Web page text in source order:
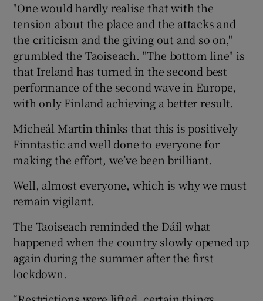
Show Sponsored sub sections
"One would hardly realise that with the
tension about the place and the attacks and
the criticism and the giving out and so on,"
grumbled the Taoiseach. "The bottom line" is
that Ireland has turned in the second best
performance of the second wave in Europe,
with only Finland achieving a better result.
Micheál Martin thinks that this is positively
Finntastic and well done to everyone for
making the effort, we’ve been brilliant.
Well, almost everyone, which is why we must
remain vigilant.
The Taoiseach reminded the Dáil what
happened when the country slowly opened up
again during the summer after the first
lockdown.